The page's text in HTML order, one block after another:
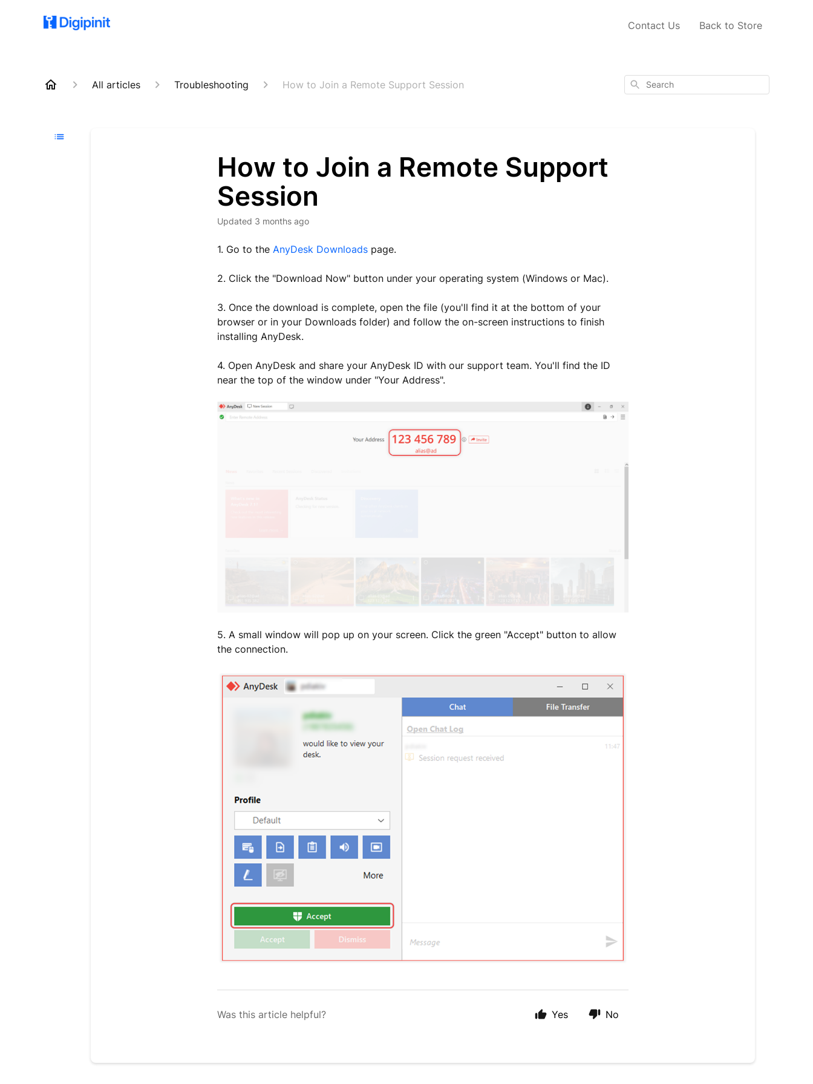
Contact Us Back to Store
All articles Troubleshooting How to Join a Remote Support Session Search
How to Join a Remote Support
Session
Updated 3 months ago
1. Go to theAnyDesk Downloads page.
2. Click the "Download Now" button under your operating system (Windows or Mac).
3. Once the download is complete, open the file (you'll find it at the bottom of your
browser or in your Downloads folder) and follow the on-screen instructions to finish
installing AnyDesk.
4. Open AnyDesk and share your AnyDesk ID with our support team. You'll find the ID
near the top of the window under "Your Address".
5. A small window will pop up on your screen. Click the green "Accept" button to allow
the connection.
Was this article helpful? Yes No